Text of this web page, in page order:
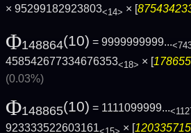
× 95299182923803<14> × [
Φ148864(10) = 9999999999...
458542677334676353<18> × [
(0.03%)
Φ148865(10) = 1111099999...
923333522603161
× [